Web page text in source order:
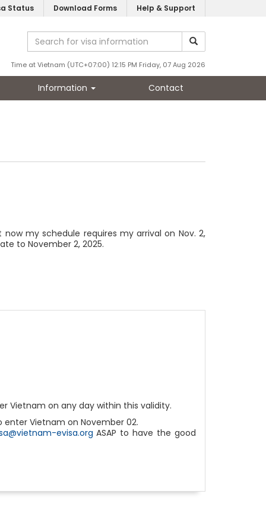
Status Download Forms Help & Support
Time at Vietnam (UTC+07:00) 12:15 PM Friday, 07 Aug 2026
Information Contact
my schedule requires my arrival on Nov. 2,
to November 2, 2025.
Vietnam on any day within this validity.
enter Vietnam on November 02.
evisa.org ASAP to have the good